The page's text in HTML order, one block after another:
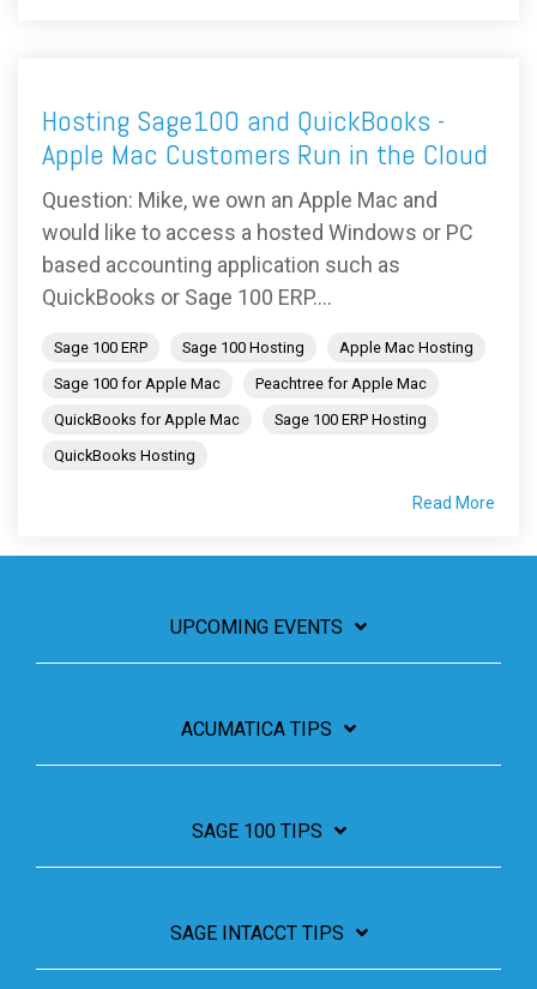
Hosting Sage100 and QuickBooks -
Apple Mac Customers Run in the Cloud
Question: Mike, we own an Apple Mac and
would like to access a hosted Windows or PC
based accounting application such as
QuickBooks or Sage 100 ERP....
Sage 100 ERP Sage 100 Hosting
Apple Mac Hosting
Sage 100 for Apple Mac
Peachtree for Apple Mac
QuickBooks for Apple Mac
Sage 100 ERP Hosting
QuickBooks Hosting
Read More
UPCOMING EVENTS
ACUMATICA TIPS
SAGE 100 TIPS
SAGE INTACCT TIPS